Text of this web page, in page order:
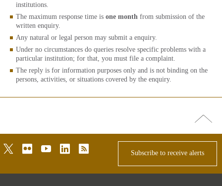
institutions.
The maximum response time is one month from submission of the
written enquiry.
Any natural or legal person may submit a enquiry.
Under no circumstances do queries resolve specific problems with a
particular institution; for that, you must file a complaint.
The reply is for information purposes only and is not binding on the
persons, activities, or situations covered by the enquiry.
Go
top
twitterflickr youtubelinkedinrss
Subscribe to receive alerts